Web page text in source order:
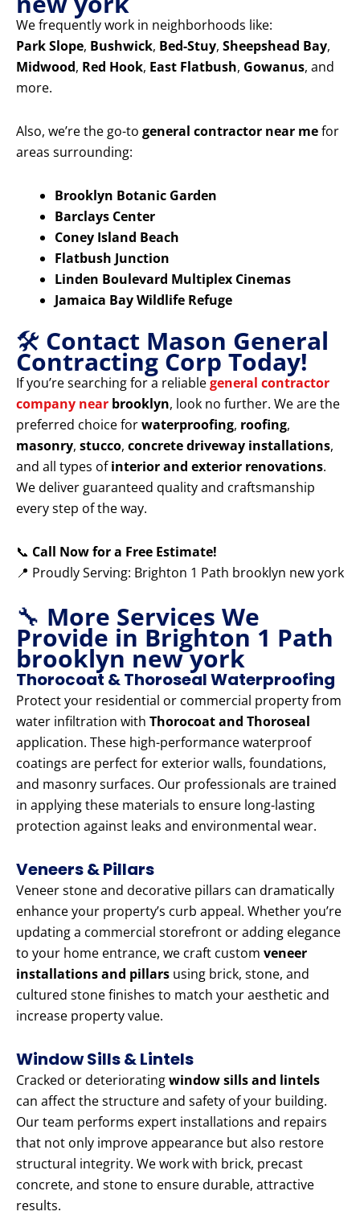
We frequently work in neighborhoods like:
Park Slope, Bushwick, Bed-Stuy, Sheepshead Bay,
Midwood, Red Hook, East Flatbush, Gowanus, and
more.
Also, we’re the go-to general contractor near mefor
areas surrounding:
Brooklyn Botanic Garden
Barclays Center
Coney Island Beach
Flatbush Junction
Linden Boulevard Multiplex Cinemas
Jamaica Bay Wildlife Refuge
🛠️ Contact Mason General
Contracting Corp Today!
If you’re searching for a reliablegeneral contractor
company near brooklyn, look no further. We are the
preferred choice forwaterproofing, roofing,
masonry, stucco, concrete driveway installations,
and all types ofinterior and exterior renovations.
We deliver guaranteed quality and craftsmanship
every step of the way.
📞 Call Now for a Free Estimate!
📍 Proudly Serving: Brighton 1 Path brooklyn new york
🔧 More Services We
Provide in Brighton 1 Path
brooklyn new york
Thorocoat & Thoroseal Waterproofing
Protect your residential or commercial property from
water infiltration with Thorocoat and Thoroseal
application. These high-performance waterproof
coatings are perfect for exterior walls, foundations,
and masonry surfaces. Our professionals are trained
in applying these materials to ensure long-lasting
protection against leaks and environmental wear.
Veneers & Pillars
Veneer stone and decorative pillars can dramatically
enhance your property’s curb appeal. Whether you’re
updating a commercial storefront or adding elegance
to your home entrance, we craft custom veneer
installations and pillars using brick, stone, and
cultured stone finishes to match your aesthetic and
increase property value.
Window Sills & Lintels
Cracked or deterioratingwindow sills and lintels
can affect the structure and safety of your building.
Our team performs expert installations and repairs
that not only improve appearance but also restore
structural integrity. We work with brick, precast
concrete, and stone to ensure durable, attractive
results.